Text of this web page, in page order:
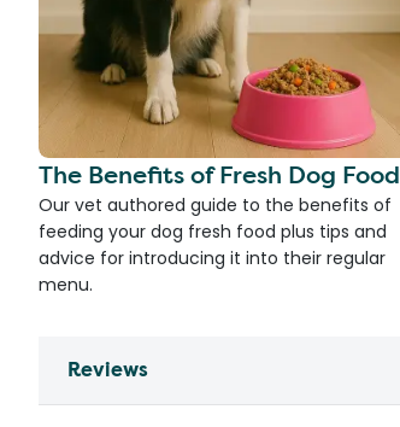
The Benefits of Fresh Dog Food
Our vet authored guide to the benefits of
feeding your dog fresh food plus tips and
advice for introducing it into their regular
menu.
Reviews